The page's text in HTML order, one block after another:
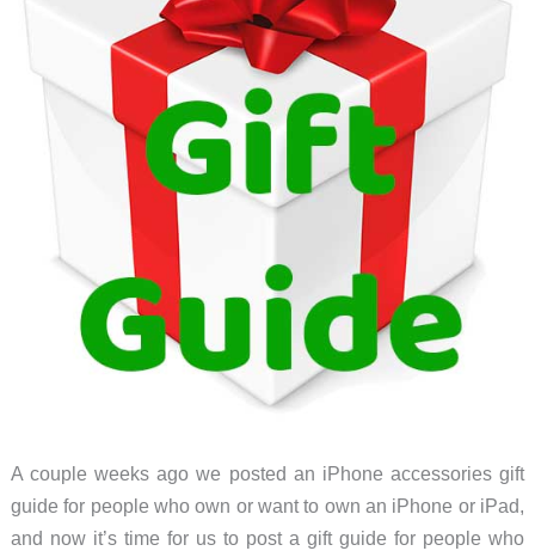
A couple weeks ago we posted an iPhone accessories gift
guide for people who own or want to own an iPhone or iPad,
and now it’s time for us to post a gift guide for people who